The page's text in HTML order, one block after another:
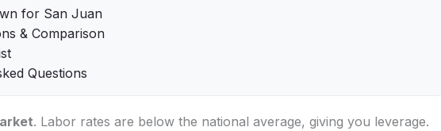
for San Juan
& Comparison
Questions
. Labor rates are below the national average, giving you leverage.